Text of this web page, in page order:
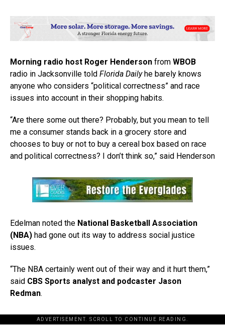
Morning radio host Roger Henderson from WBOB
radio in Jacksonville told Florida Dailyhe barely knows
anyone who considers “political correctness” and race
issues into account in their shopping habits.
“Are there some out there? Probably, but you mean to tell
me a consumer stands back in a grocery store and
chooses to buy or not to buy a cereal box based on race
and political correctness? I don’t think so,” said Henderson
Edelman noted the National Basketball Association
(NBA) had gone out its way to address social justice
issues.
“The NBA certainly went out of their way and it hurt them,”
said CBS Sports analyst and podcaster Jason
Redman.
ADVERTISEMENT. SCROLL TO CONTINUE READING.